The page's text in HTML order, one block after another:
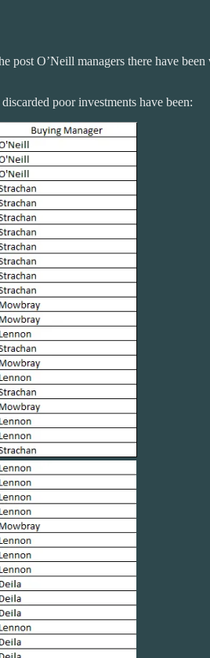
O’Neill managers there have
poor investments have been: